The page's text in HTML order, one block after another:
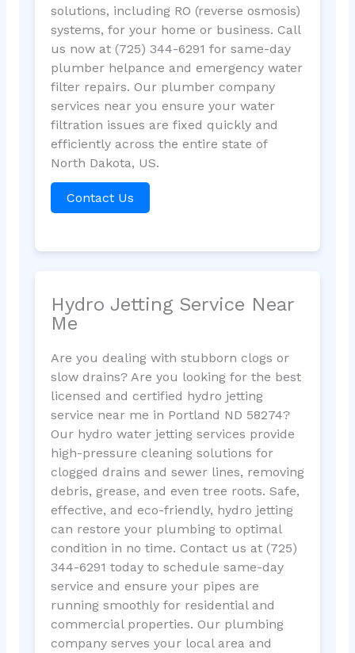
solutions, including RO (reverse osmosis)
systems, for your home or business. Call
us now at (725) 344-6291 for same-day
plumber helpance and emergency water
filter repairs. Our plumber company
services near you ensure your water
filtration issues are fixed quickly and
efficiently across the entire state of
North Dakota, US.
Contact Us
Hydro Jetting Service Near
Me
Are you dealing with stubborn clogs or
slow drains? Are you looking for the best
licensed and certified hydro jetting
service near me in Portland ND 58274?
Our hydro water jetting services provide
high-pressure cleaning solutions for
clogged drains and sewer lines, removing
debris, grease, and even tree roots. Safe,
effective, and eco-friendly, hydro jetting
can restore your plumbing to optimal
condition in no time. Contact us at (725)
344-6291 today to schedule same-day
service and ensure your pipes are
running smoothly for residential and
commercial properties. Our plumbing
company serves your local area and